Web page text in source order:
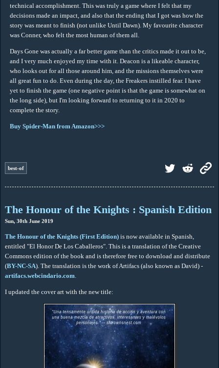
technical accomplishment. This was truly a game where I felt that my
decisions made an impact, and also that the ending that I got was how the
story was meant to finish (not unlike Until Dawn). My favourite character
was Conner, who felt the most human of them all.
Days Gone was actually a far better game than the critics made it out to be,
and I very much enjoyed my time with it. Deacon is a likeable character,
who looks out for all those around him, and the missions themselves were
all great fun to do. Even during the day, the Freakers instilled fear. I have
yet to finish the game (one negative point is that the game is somewhat on
the long side), but I'm looking forward to returning to it in 2020 to
complete the story.
Buy Spider-Man from Amazon>>>
best-of
The Honour of the Knights : Spanish Edition
Sun, 30th June 2019
The Honour of the Knights (First Edition) is now available in Spanish,
entitled "El Honor De Los Caballeros". This is a translation of the Creative
Commons edition of the book and is therefore free to download and distribute
(BY-NC-SA). The translation is the work of Artifacs (also known as David) -
artifacs.webcindario.com.
I updated the cover art with the new title: